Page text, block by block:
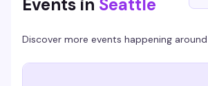
Events in Seattle
Discover more events happening around